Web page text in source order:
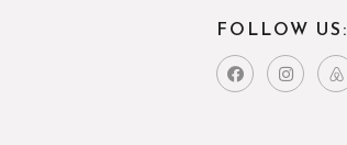
FOLLOW US: